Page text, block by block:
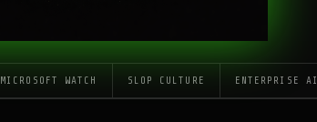
MICROSOFT WATCH SLOP CULTURE ENTERPRISE AI